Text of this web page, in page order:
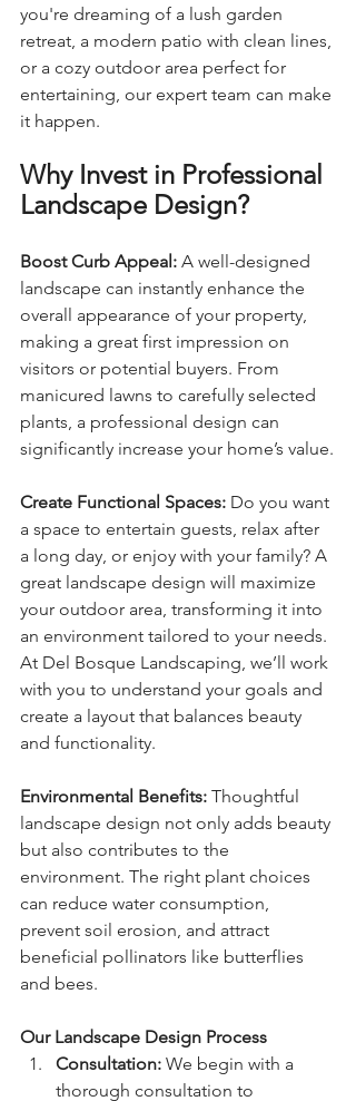
you're dreaming of a lush garden
retreat, a modern patio with clean lines,
or a cozy outdoor area perfect for
entertaining, our expert team can make
it happen.
Why Invest in Professional
Landscape Design?
Boost Curb Appeal: A well-designed
landscape can instantly enhance the
overall appearance of your property,
making a great first impression on
visitors or potential buyers. From
manicured lawns to carefully selected
plants, a professional design can
significantly increase your home’s value.
Create Functional Spaces: Do you want
a space to entertain guests, relax after
a long day, or enjoy with your family? A
great landscape design will maximize
your outdoor area, transforming it into
an environment tailored to your needs.
At Del Bosque Landscaping, we’ll work
with you to understand your goals and
create a layout that balances beauty
and functionality.
Environmental Benefits: Thoughtful
landscape design not only adds beauty
but also contributes to the
environment. The right plant choices
can reduce water consumption,
prevent soil erosion, and attract
beneficial pollinators like butterflies
and bees.
Our Landscape Design Process
Consultation: We begin with a
thorough consultation to